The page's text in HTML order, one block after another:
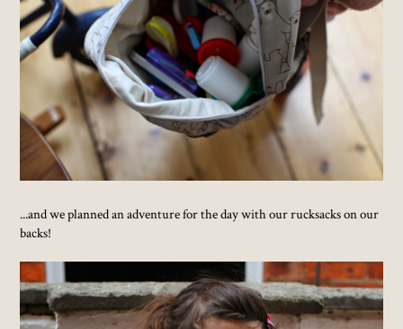
...and we planned an adventure for the day with our rucksacks on our
backs!